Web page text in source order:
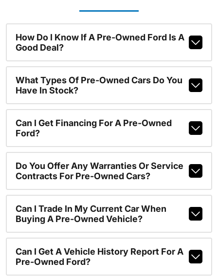
How Do I Know If A Pre-Owned Ford Is A
Good Deal?
What Types Of Pre-Owned Cars Do You
Have In Stock?
Can I Get Financing For A Pre-Owned
Ford?
Do You Offer Any Warranties Or Service
Contracts For Pre-Owned Cars?
Can I Trade In My Current Car When
Buying A Pre-Owned Vehicle?
Can I Get A Vehicle History Report For A
Pre-Owned Ford?